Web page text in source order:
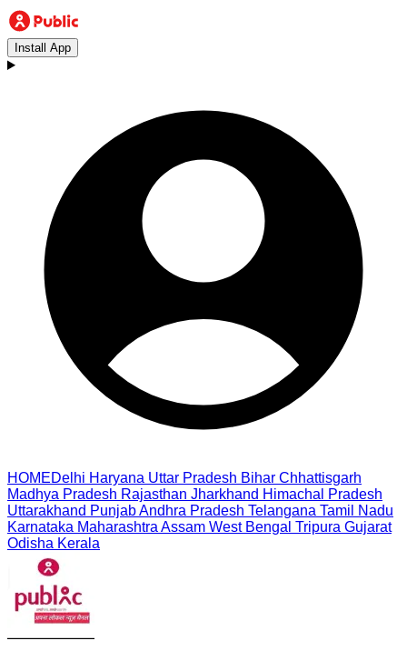
Install App
HOMEDelhi Haryana Uttar Pradesh Bihar Chhattisgarh
Madhya Pradesh Rajasthan Jharkhand Himachal Pradesh
Uttarakhand PunjabAndhra Pradesh Telangana Tamil Nadu
Karnataka Maharashtra Assam West Bengal Tripura Gujarat
Odisha Kerala